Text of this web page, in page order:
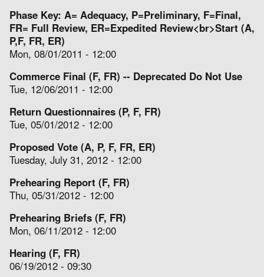
Phase Key: A= Adequacy, P=Preliminary, F=Final,
FR= Full Review, ER=Expedited Review<br>Start (A,
P,F, FR, ER)
Mon, 08/01/2011 - 12:00
Commerce Final (F, FR) -- Deprecated Do Not Use
Tue, 12/06/2011 - 12:00
Return Questionnaires (P, F, FR)
Tue, 05/01/2012 - 12:00
Proposed Vote (A, P, F, FR, ER)
Tuesday, July 31, 2012 - 12:00
Prehearing Report (F, FR)
Thu, 05/31/2012 - 12:00
Prehearing Briefs (F, FR)
Mon, 06/11/2012 - 12:00
Hearing (F, FR)
06/19/2012 - 09:30